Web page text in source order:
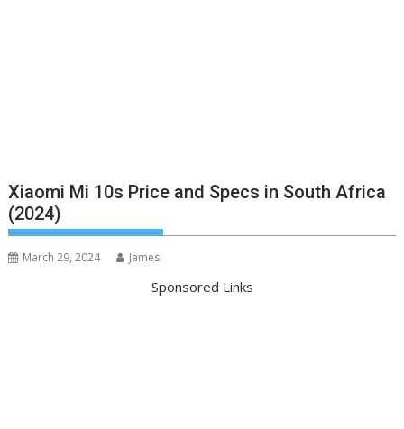
Xiaomi Mi 10s Price and Specs in South Africa
(2024)
March 29, 2024 James
Sponsored Links